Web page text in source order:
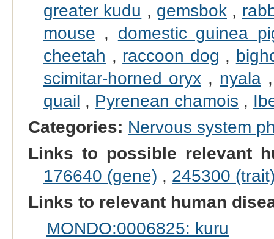
greater kudu , gemsbok ,
mouse , domestic guinea
cheetah , raccoon dog ,
scimitar-horned oryx, nyala
quail , Pyrenean chamois ,
Categories: Nervous system
Links to possible relevant
176640 (gene) , 245300
Links to relevant human
MONDO:0006825: kuru